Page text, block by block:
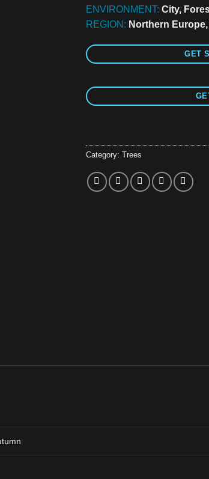
ENVIRONMENT: City,
REGION: Northern
GET
Category: Trees